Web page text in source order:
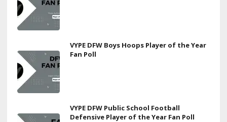
VYPE DFW Boys Hoops Player of the Year
Fan Poll
VYPE DFW Public School Football
Defensive Player of the Year Fan Poll